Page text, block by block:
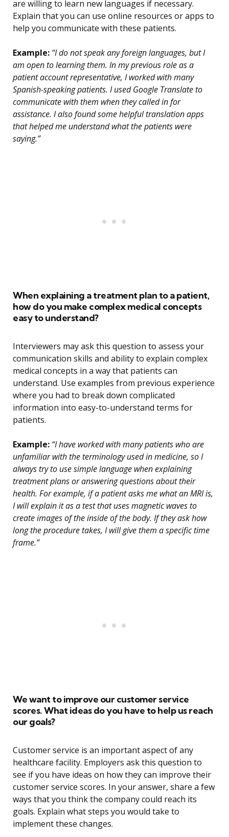
are willing to learn new languages if necessary.
Explain that you can use online resources or apps to
help you communicate with these patients.
Example: “I do not speak any foreign languages, but I
am open to learning them. In my previous role as a
patient account representative, I worked with many
Spanish-speaking patients. I used Google Translate to
communicate with them when they called in for
assistance. I also found some helpful translation apps
that helped me understand what the patients were
saying.”
When explaining a treatment plan to a patient,
how do you make complex medical concepts
easy to understand?
Interviewers may ask this question to assess your
communication skills and ability to explain complex
medical concepts in a way that patients can
understand. Use examples from previous experience
where you had to break down complicated
information into easy-to-understand terms for
patients.
Example: “I have worked with many patients who are
unfamiliar with the terminology used in medicine, so I
always try to use simple language when explaining
treatment plans or answering questions about their
health. For example, if a patient asks me what an MRI is,
I will explain it as a test that uses magnetic waves to
create images of the inside of the body. If they ask how
long the procedure takes, I will give them a specific time
frame.”
We want to improve our customer service
scores. What ideas do you have to help us reach
our goals?
Customer service is an important aspect of any
healthcare facility. Employers ask this question to
see if you have ideas on how they can improve their
customer service scores. In your answer, share a few
ways that you think the company could reach its
goals. Explain what steps you would take to
implement these changes.